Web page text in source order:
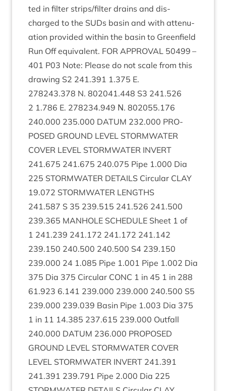
ted in fil­ter strips/​filter drains and dis­
charged to the SUDs basin and with atten­u­
ation provided with­in the basin to Green­field
Run Off equi­val­ent. FOR APPROV­AL 50499 –
401 P03 Note: Please do not scale from this
draw­ing S2 241.391 1.375 E.
278243.378 N. 802041.448 S3 241.526
2 1.786 E. 278234.949 Ν. 802055.176
240.000 235.000 DATUM 232.000 PRO­
POSED GROUND LEVEL STORM­WA­TER
COV­ER LEVEL STORM­WA­TER INVERT
241.675 241.675 240.075 Pipe 1.000 Dia
225 STORM­WA­TER DETAILS Cir­cu­lar CLAY
19.072 STORM­WA­TER LENGTHS
241.587 S 35 239.515 241.526 241.500
239.365 MAN­HOLE SCHED­ULE Sheet 1 of
1 241.239 241.172 241.172 241.142
239.150 240.500 240.500 S4 239.150
239.000 24 1.085 Pipe 1.001 Pipe 1.002 Dia
375 Dia 375 Cir­cu­lar CONC 1 in 45 1 in 288
61.923 6.141 239.000 239.000 240.500 S5
239.000 239.039 Basin Pipe 1.003 Dia 375
1 in 11 14.385 237.615 239.000 Out­fall
240.000 DATUM 236.000 PRO­POSED
GROUND LEVEL STORM­WA­TER COV­ER
LEVEL STORM­WA­TER INVERT 241.391
241.391 239.791 Pipe 2.000 Dia 225